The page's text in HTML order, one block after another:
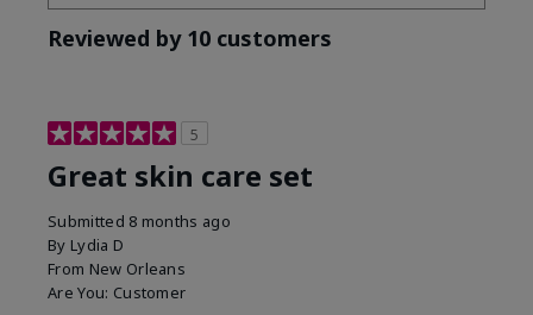
Reviewed by 10 customers
5
Great skin care set
Submitted 8 months ago
By Lydia D
From New Orleans
Are You: Customer